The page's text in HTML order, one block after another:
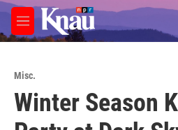
Skip to main content
M
e
Misc.
Winter Season